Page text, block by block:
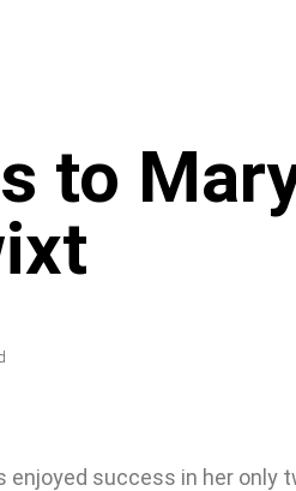
to
success in her only